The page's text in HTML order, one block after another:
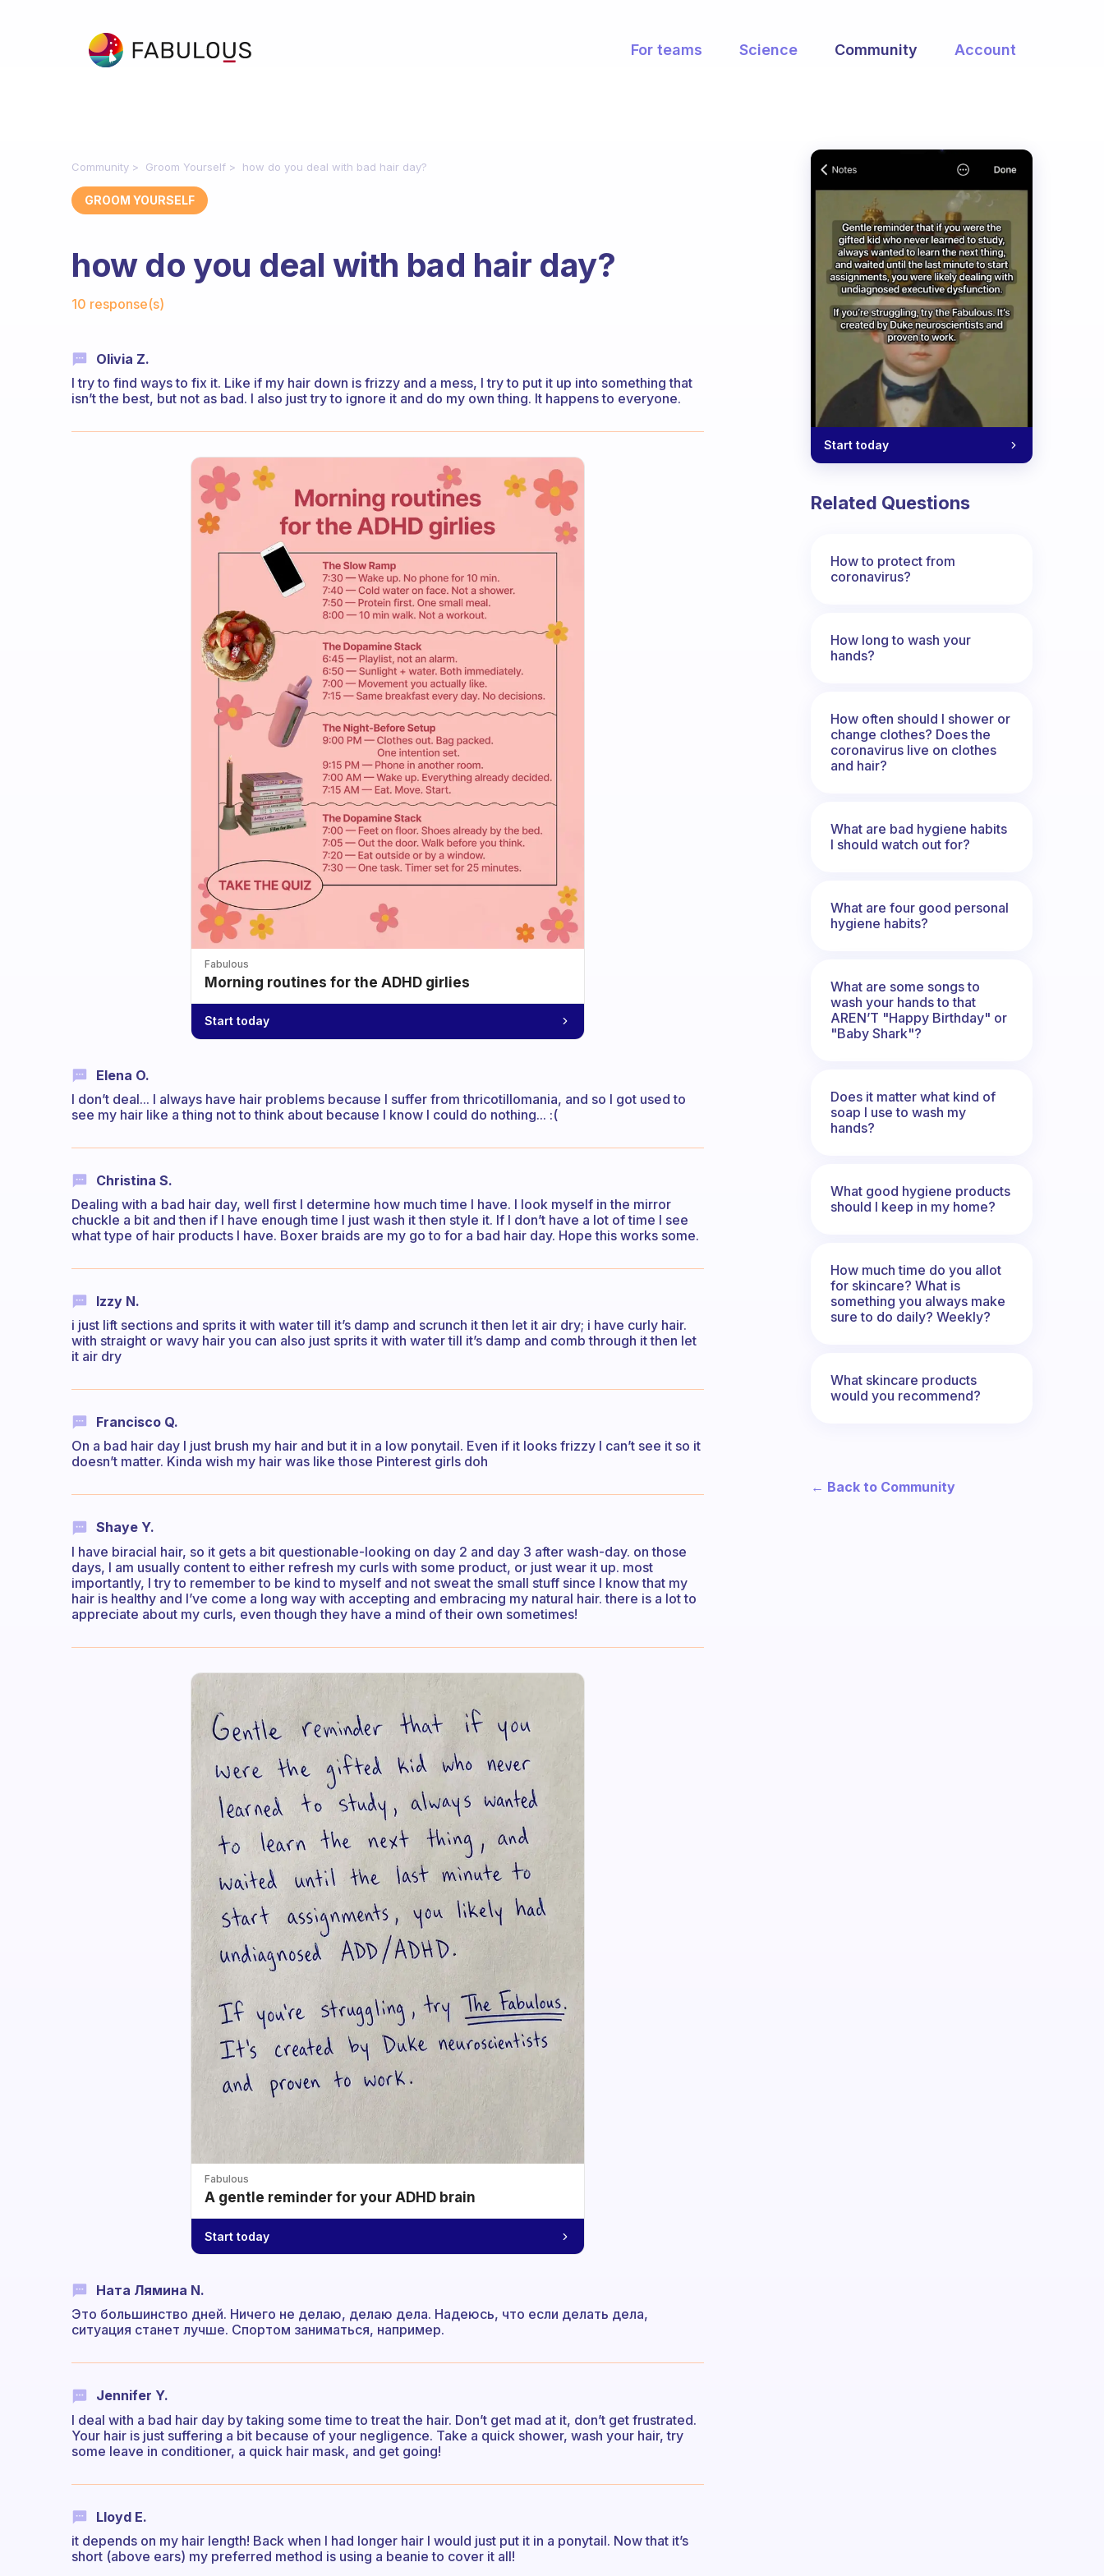
For teams Science Community Account
Community Groom Yourself how do you deal with bad hair day?
GROOM YOURSELF
how do you deal with bad hair day?
10 response(s)
Olivia Z.
I try to find ways to fix it. Like if my hair down is frizzy and a mess, I try to put it up into something that
isn’t the best, but not as bad. I also just try to ignore it and do my own thing. It happens to everyone.
Fabulous
Morning routines for the ADHD girlies
Start today
Elena O.
I don’t deal... I always have hair problems because I suffer from thricotillomania, and so I got used to
see my hair like a thing not to think about because I know I could do nothing... :(
Christina S.
Dealing with a bad hair day, well first I determine how much time I have. I look myself in the mirror
chuckle a bit and then if I have enough time I just wash it then style it. If I don’t have a lot of time I see
what type of hair products I have. Boxer braids are my go to for a bad hair day. Hope this works some.
Izzy N.
i just lift sections and sprits it with water till it’s damp and scrunch it then let it air dry; i have curly hair.
with straight or wavy hair you can also just sprits it with water till it’s damp and comb through it then let
it air dry
Francisco Q.
On a bad hair day I just brush my hair and but it in a low ponytail. Even if it looks frizzy I can’t see it so it
doesn’t matter. Kinda wish my hair was like those Pinterest girls doh
Shaye Y.
I have biracial hair, so it gets a bit questionable-looking on day 2 and day 3 after wash-day. on those
days, I am usually content to either refresh my curls with some product, or just wear it up. most
importantly, I try to remember to be kind to myself and not sweat the small stuff since I know that my
hair is healthy and I’ve come a long way with accepting and embracing my natural hair. there is a lot to
appreciate about my curls, even though they have a mind of their own sometimes!
Fabulous
A gentle reminder for your ADHD brain
Start today
Ната Лямина N.
Это большинство дней. Ничего не делаю, делаю дела. Надеюсь, что если делать дела,
ситуация станет лучше. Спортом заниматься, например.
Jennifer Y.
I deal with a bad hair day by taking some time to treat the hair. Don’t get mad at it, don’t get frustrated.
Your hair is just suffering a bit because of your negligence. Take a quick shower, wash your hair, try
some leave in conditioner, a quick hair mask, and get going!
Lloyd E.
it depends on my hair length! Back when I had longer hair I would just put it in a ponytail. Now that it’s
short (above ears) my preferred method is using a beanie to cover it all!
Start today
Related Questions
How to protect from
coronavirus?
How long to wash your
hands?
How often should I shower or
change clothes? Does the
coronavirus live on clothes
and hair?
What are bad hygiene habits
I should watch out for?
What are four good personal
hygiene habits?
What are some songs to
wash your hands to that
AREN’T "Happy Birthday" or
"Baby Shark"?
Does it matter what kind of
soap I use to wash my
hands?
What good hygiene products
should I keep in my home?
How much time do you allot
for skincare? What is
something you always make
sure to do daily? Weekly?
What skincare products
would you recommend?
← Back to Community